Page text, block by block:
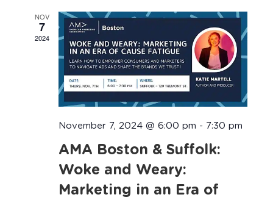
and
Views
NOV
7
2024
November 7, 2024 @ 6:00 pm - 7:30 pm
AMA Boston & Suffolk:
Woke and Weary:
Marketing in an Era of